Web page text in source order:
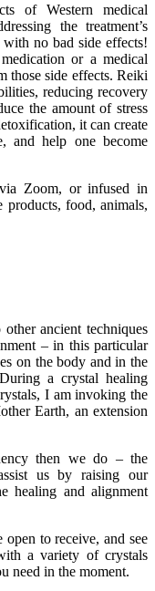
of Western medical
the treatment’s
no bad side effects!
or a medical
those side effects. Reiki
reducing recovery
the amount of stress
it can create
and help one become
Zoom, or infused in
products, food, animals,
ancient techniques
– in this particular
on the body and in the
a crystal healing
I am invoking the
Earth, an extension
then we do – the
us by raising our
healing and alignment
to receive, and see
a variety of crystals
need in the moment.